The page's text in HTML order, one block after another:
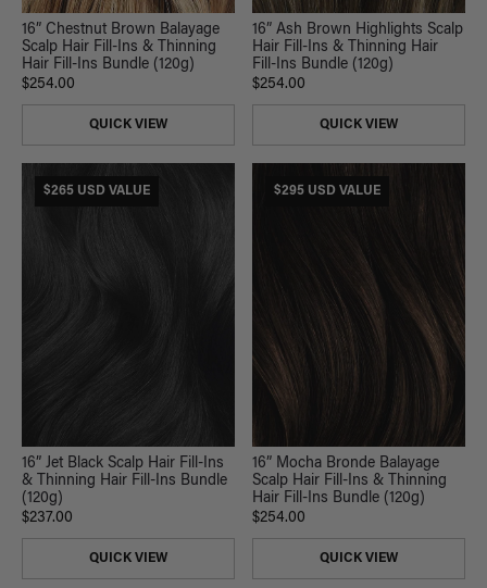
16” Chestnut Brown Balayage
Scalp Hair Fill-Ins & Thinning
Hair Fill-Ins Bundle (120g)
$254.00
QUICK VIEW
16” Ash Brown Highlights Scalp
Hair Fill-Ins & Thinning Hair
Fill-Ins Bundle (120g)
$254.00
QUICK VIEW
$265 USD VALUE
16” Jet Black Scalp Hair Fill-Ins
& Thinning Hair Fill-Ins Bundle
(120g)
$237.00
QUICK VIEW
$295 USD VALUE
16” Mocha Bronde Balayage
Scalp Hair Fill-Ins & Thinning
Hair Fill-Ins Bundle (120g)
$254.00
QUICK VIEW